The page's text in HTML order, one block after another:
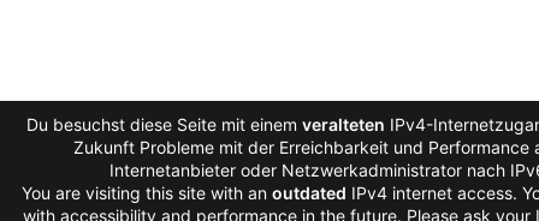
Du besuchst diese Seite mit einem veralteten IPv4-
Zukunft Probleme mit der Erreichbarkeit und Performance
Internetanbieter oder Netzwerkadministrator nach
You are visiting this site with an outdated IPv4 internet access.
with accessibility and performance in the future. Please ask your